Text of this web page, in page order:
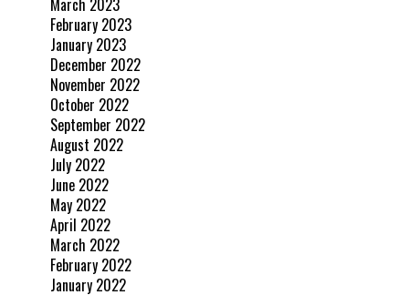
March 2023
February 2023
January 2023
December 2022
November 2022
October 2022
September 2022
August 2022
July 2022
June 2022
May 2022
April 2022
March 2022
February 2022
January 2022